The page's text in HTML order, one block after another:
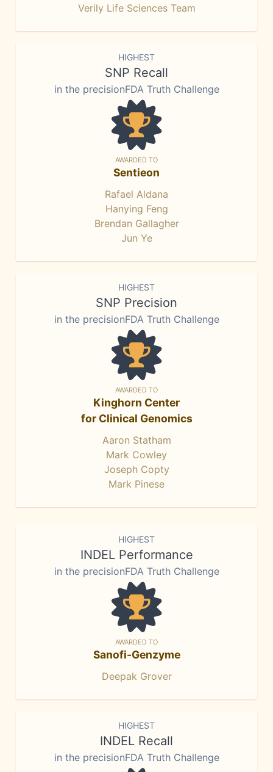
Verily Life Sciences Team
HIGHEST
SNP Recall
in the precisionFDA Truth Challenge
AWARDED TO
Sentieon
Rafael Aldana
Hanying Feng
Brendan Gallagher
Jun Ye
HIGHEST
SNP Precision
in the precisionFDA Truth Challenge
AWARDED TO
Kinghorn Center
for Clinical Genomics
Aaron Statham
Mark Cowley
Joseph Copty
Mark Pinese
HIGHEST
INDEL Performance
in the precisionFDA Truth Challenge
AWARDED TO
Sanofi-Genzyme
Deepak Grover
HIGHEST
INDEL Recall
in the precisionFDA Truth Challenge